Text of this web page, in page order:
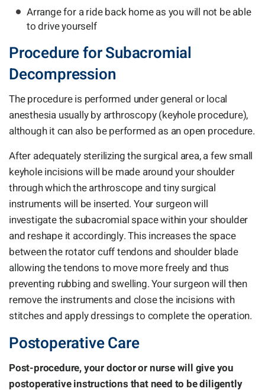
Arrange for a ride back home as you will not be able
to drive yourself
Procedure for Subacromial
Decompression
The procedure is performed under general or local
anesthesia usually by arthroscopy (keyhole procedure),
although it can also be performed as an open procedure.
After adequately sterilizing the surgical area, a few small
keyhole incisions will be made around your shoulder
through which the arthroscope and tiny surgical
instruments will be inserted. Your surgeon will
investigate the subacromial space within your shoulder
and reshape it accordingly. This increases the space
between the rotator cuff tendons and shoulder blade
allowing the tendons to move more freely and thus
preventing rubbing and swelling. Your surgeon will then
remove the instruments and close the incisions with
stitches and apply dressings to complete the operation.
Postoperative Care
Post-procedure, your doctor or nurse will give you
postoperative instructions that need to be diligently